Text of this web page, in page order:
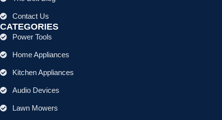
Contact Us
CATEGORIES
Power Tools
Home Appliances
Kitchen Appliances
Audio Devices
Lawn Mowers